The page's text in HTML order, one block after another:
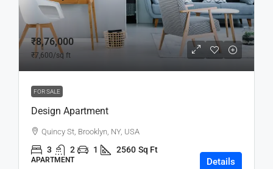
₹8,76,000
₹7,600/sq ft
FOR SALE
Design Apartment
Quincy St, Brooklyn, NY, USA
3 2 1 2560 Sq Ft
APARTMENT Details